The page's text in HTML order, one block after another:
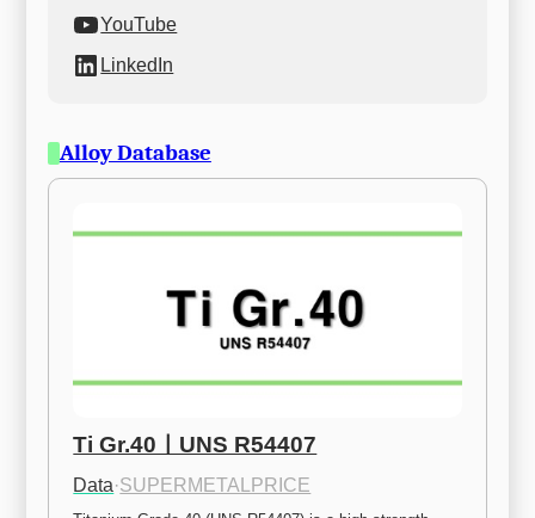
YouTube
LinkedIn
Alloy Database
Ti Gr.40ㅣUNS R54407
Data·SUPERMETALPRICE